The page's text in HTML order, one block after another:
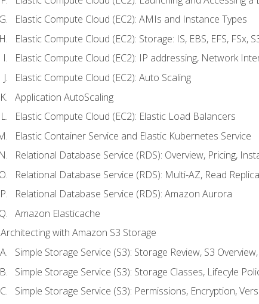
Elastic Compute Cloud (EC2): AMIs and Instance Types
Elastic Compute Cloud (EC2): Storage: IS, EBS, EFS, FSx,
Elastic Compute Cloud (EC2): IP addressing, Network
Elastic Compute Cloud (EC2): Auto Scaling
Application AutoScaling
Elastic Compute Cloud (EC2): Elastic Load Balancers
Elastic Container Service and Elastic Kubernetes Service
Relational Database Service (RDS): Overview, Pricing,
Relational Database Service (RDS): Multi-AZ, Read
Relational Database Service (RDS): Amazon Aurora
Amazon Elasticache
Architecting with Amazon S3 Storage
Simple Storage Service (S3): Storage Review, S3
Simple Storage Service (S3): Storage Classes, Lifecyle
Simple Storage Service (S3): Permissions, Encryption,